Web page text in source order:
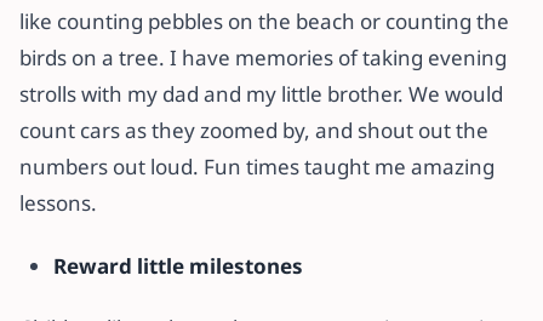
like counting pebbles on the beach or counting the
birds on a tree. I have memories of taking evening
strolls with my dad and my little brother. We would
count cars as they zoomed by, and shout out the
numbers out loud. Fun times taught me amazing
lessons.
Reward little milestones